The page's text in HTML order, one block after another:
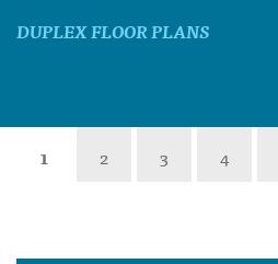
DUPLEX FLOOR PLANS
1 2 3 4